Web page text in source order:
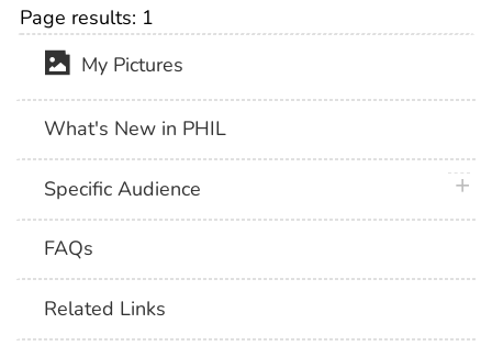
Page results: 1
My Pictures
What's New in PHIL
Specific Audience
FAQs
Related Links